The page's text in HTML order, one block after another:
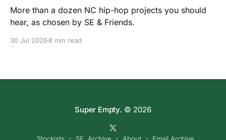
More than a dozen NC hip-hop projects you should
hear, as chosen by SE & Friends.
30 Jul 20268 min read
Super Empty. © 2026